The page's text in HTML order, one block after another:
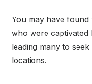
You may have
who were captivated
leading many to
locations.